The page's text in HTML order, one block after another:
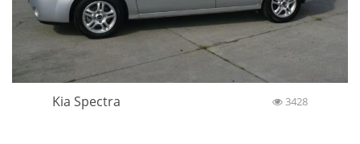
Kia Spectra 3428